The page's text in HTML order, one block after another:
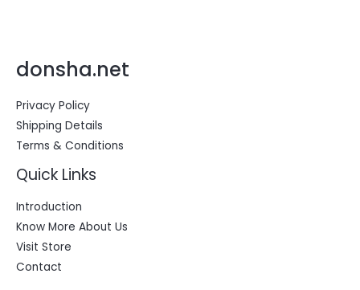
donsha.net
Privacy Policy
Shipping Details
Terms & Conditions
Quick Links
Introduction
Know More About Us
Visit Store
Contact